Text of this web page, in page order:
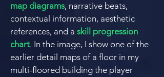
map diagrams, narrative beats,
contextual information, aesthetic
references, and a skill progression
chart. In the image, I show one of the
earlier detail maps of a floor in my
multi-floored building the player